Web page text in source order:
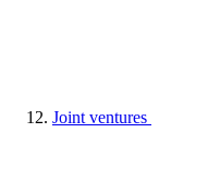
Joint ventures